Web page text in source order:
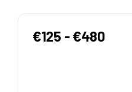
€125 - €480